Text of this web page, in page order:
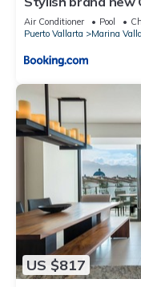
about the information
please let us know.
5thfloor
Air Conditioner Pool
Puerto Vallarta
Marina
US $817